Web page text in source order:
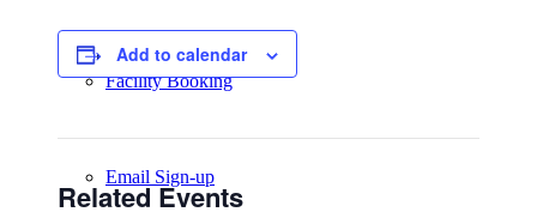
Facility Booking
Email Sign-up
Add to calendar
Related Events